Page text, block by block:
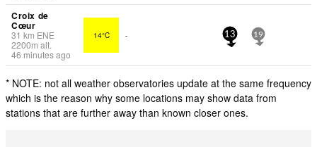
Croix de
Cœur
31 km ENE
2200m alt.
46 minutes ago
14°C - 13 19
* NOTE: not all weather observatories update at the same frequency
which is the reason why some locations may show data from
stations that are further away than known closer ones.